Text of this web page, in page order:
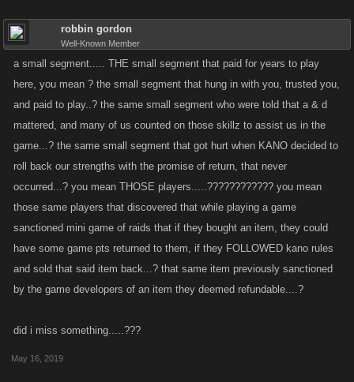
robbin gordon
Well-Known Member
a small segment..... THE small segment that paid for years to play
here, you mean ? the small segment that hung in with you, trusted you,
and paid to play..? the same small segment who were told that a & d
mattered, and many of us counted on those skillz to assist us in the
game...? the same small segment that got hurt when KANO decided to
roll back our strengths with the promise of return, that never
occurred...? you mean THOSE players.....???????????? you mean
those same players that discovered that while playing a game
sanctioned mini game of raids that if they bought an item, they could
have some game pts returned to them, if they FOLLOWED kano rules
and sold that said item back...? that same item previously sanctioned
by the game developers of an item they deemed refundable....?
did i miss something.....???
May 16, 2019